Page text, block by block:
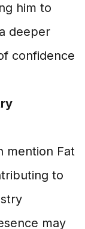
him to
deeper
confidence
mention Fat
to
may